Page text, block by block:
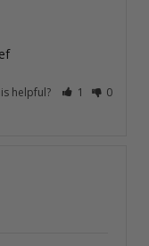
helpful? 1 0